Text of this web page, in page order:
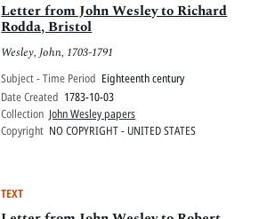
Letter from John Wesley to Richard
Rodda, Bristol
Wesley, John, 1703-1791
Subject - Time Period Eighteenth century
Date Created 1783-10-03
Collection John Wesley papers
Copyright NO COPYRIGHT - UNITED STATES
TEXT